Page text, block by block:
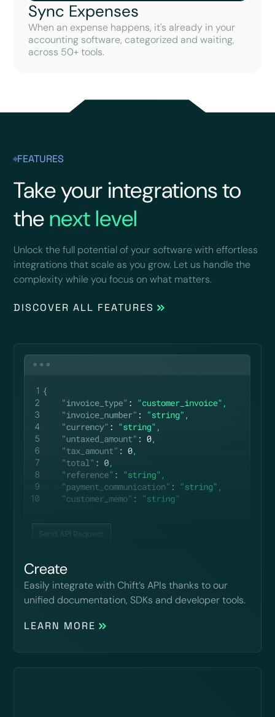
Sync Expenses
When an expense happens, it's already in your
accounting software, categorized and waiting,
across 50+ tools.
FEATURES
Take your integrations to
thenext level
Unlock the full potential of your software with effortless
integrations that scale as you grow. Let us handle the
complexity while you focus on what matters.
DISCOVER ALL FEATURES
Create
Easily integrate with Chift’s APIs thanks to our
unified documentation, SDKs and developer tools.
LEARN MORE